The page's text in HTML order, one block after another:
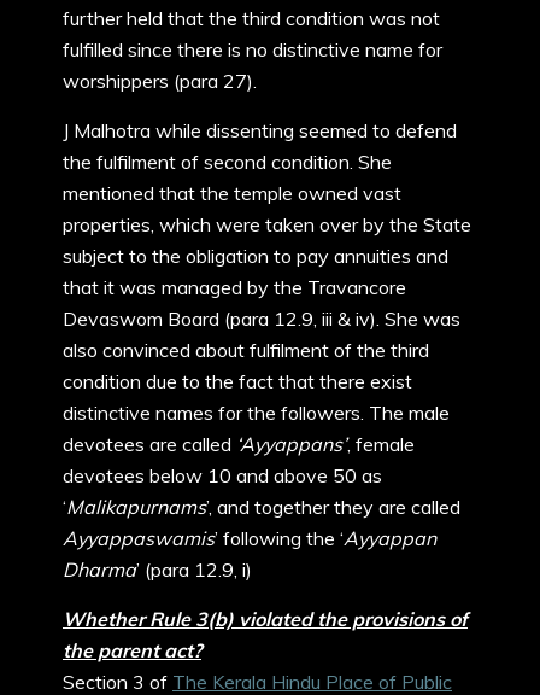
further held that the third condition was not
fulfilled since there is no distinctive name for
worshippers (para 27).
J Malhotra while dissenting seemed to defend
the fulfilment of second condition. She
mentioned that the temple owned vast
properties, which were taken over by the State
subject to the obligation to pay annuities and
that it was managed by the Travancore
Devaswom Board (para 12.9, iii & iv). She was
also convinced about fulfilment of the third
condition due to the fact that there exist
distinctive names for the followers. The male
devotees are called ‘Ayyappans’, female
devotees below 10 and above 50 as
‘Malikapurnams’, and together they are called
Ayyappaswamis’ following the ‘Ayyappan
Dharma’ (para 12.9, i)
Whether Rule 3(b) violated the provisions of
the parent act?
Section 3 of The Kerala Hindu Place of Public